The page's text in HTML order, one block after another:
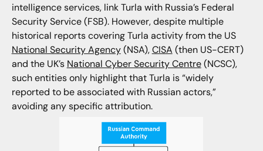
intelligence services, link Turla with Russia’s Federal
Security Service (FSB). However, despite multiple
historical reports covering Turla activity from the US
National Security Agency(NSA),CISA (then US-CERT)
and the UK’s National Cyber Security Centre(NCSC),
such entities only highlight that Turla is “widely
reported to be associated with Russian actors,”
avoiding any specific attribution.